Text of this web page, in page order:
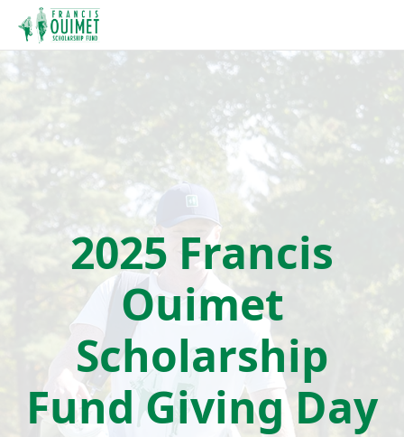
2025 Francis
Ouimet
Scholarship
Fund Giving Day